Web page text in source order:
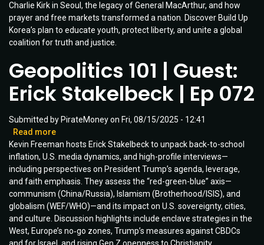
|
Guest:
Mina
Kim
Ep
090
Charlie Kirk in Seoul, the legacy of General MacArthur, and how
prayer and free markets transformed a nation. Discover Build Up
Korea’s plan to educate youth, protect liberty, and unite a global
coalition for truth and justice.
Geopolitics 101 | Guest:
Erick Stakelbeck | Ep 072
Submitted byPirateMoneyon Fri, 08/15/2025 - 12:41
Read more
Geopolitics
101
|
Guest:
Erick
Stakelbeck
|
Ep
072
Kevin Freeman hosts Erick Stakelbeck to unpack back-to-school
inflation, U.S. media dynamics, and high-profile interviews—
including perspectives on President Trump’s agenda, leverage,
and faith emphasis. They assess the “red-green-blue” axis—
communism (China/Russia), Islamism (Brotherhood/ISIS), and
globalism (WEF/WHO)—and its impact on U.S. sovereignty, cities,
and culture. Discussion highlights include enclave strategies in the
West, Europe’s no‑go zones, Trump’s measures against CBDCs
and for Israel, and rising Gen Z openness to Christianity.